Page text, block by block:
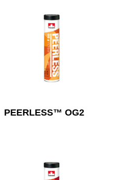
PEERLESS™ OG2